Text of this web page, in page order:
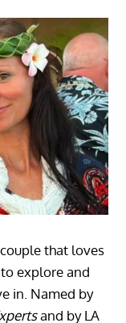
that loves
explore and
in. Named by
and by LA